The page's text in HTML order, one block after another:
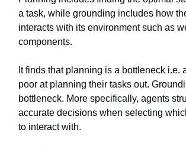
a task, while grounding includes how
interacts with its environment such as
components.
It finds that planning is a bottleneck i.e.
poor at planning their tasks out.
bottleneck. More specifically, agents
accurate decisions when selecting
to interact with.